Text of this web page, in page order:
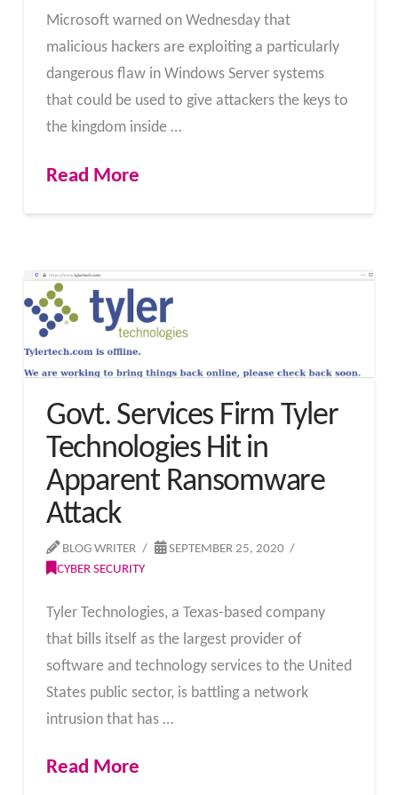
Microsoft warned on Wednesday that
malicious hackers are exploiting a particularly
dangerous flaw in Windows Server systems
that could be used to give attackers the keys to
the kingdom inside …
Read More
Govt. Services Firm Tyler
Technologies Hit in
Apparent Ransomware
Attack
BLOG WRITER
SEPTEMBER 25, 2020
CYBER SECURITY
Tyler Technologies, a Texas-based company
that bills itself as the largest provider of
software and technology services to the United
States public sector, is battling a network
intrusion that has …
Read More